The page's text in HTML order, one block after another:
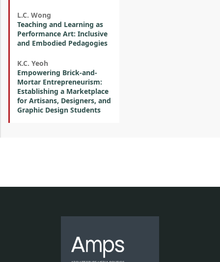
L.C. Wong
Teaching and Learning as
Performance Art: Inclusive
and Embodied Pedagogies
K.C. Yeoh
Empowering Brick-and-
Mortar Entrepreneurism:
Establishing a Marketplace
for Artisans, Designers, and
Graphic Design Students